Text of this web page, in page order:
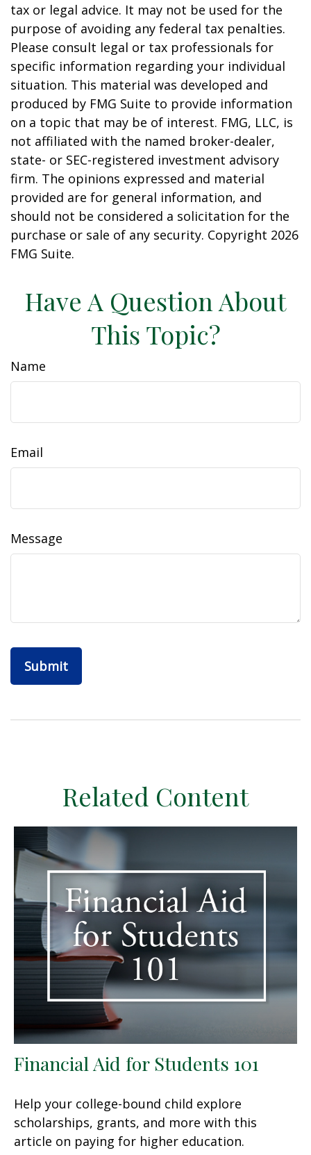
tax or legal advice. It may not be used for the
purpose of avoiding any federal tax penalties.
Please consult legal or tax professionals for
specific information regarding your individual
situation. This material was developed and
produced by FMG Suite to provide information
on a topic that may be of interest. FMG, LLC, is
not affiliated with the named broker-dealer,
state- or SEC-registered investment advisory
firm. The opinions expressed and material
provided are for general information, and
should not be considered a solicitation for the
purchase or sale of any security. Copyright 2026
FMG Suite.
Have A Question About
This Topic?
Name
Email
Message
Related Content
Financial Aid for Students 101
Help your college-bound child explore
scholarships, grants, and more with this
article on paying for higher education.